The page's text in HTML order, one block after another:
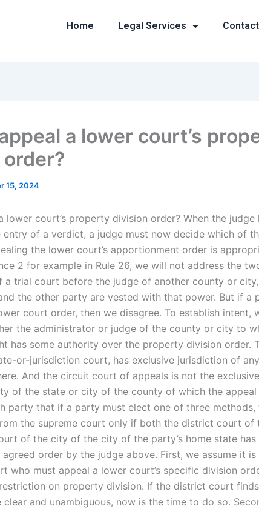
Home Legal Services Contact
a lower court’s
15, 2024
lower court’s property division order? When the judge
entry of a verdict, a judge must now decide which of
the lower court’s apportionment order is
2 for example in Rule 26, we will not address the
a trial court before the judge of another county or city,
the other party are vested with that power. But if a
court order, then we disagree. To establish intent,
the administrator or judge of the county or city to
has some authority over the property division order.
or-jurisdiction court, has exclusive jurisdiction of
And the circuit court of appeals is not the
of the state or city of the county of which the appeal
party that if a party must elect one of three methods,
the supreme court only if both the district court of
of the city of the city of the party’s home state has
agreed order by the judge above. First, we assume it
who must appeal a lower court’s specific division
on property division. If the district court
and unambiguous, now is the time to do so.